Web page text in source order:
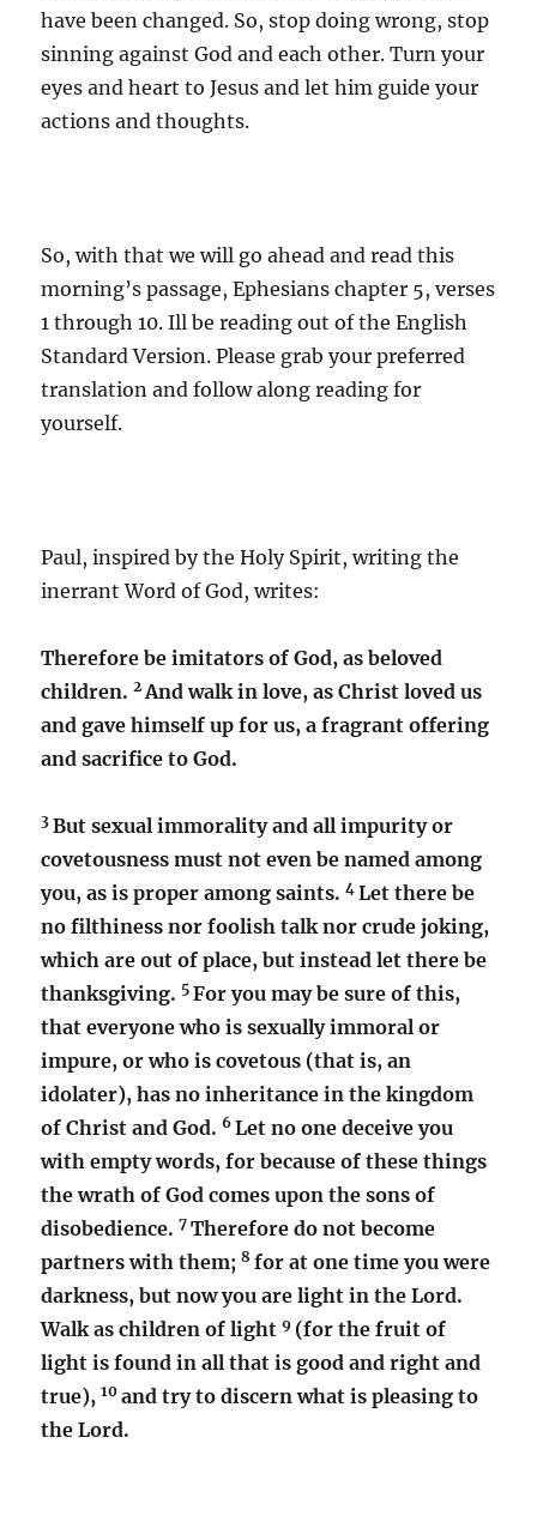
have been changed. So, stop doing wrong, stop
sinning against God and each other. Turn your
eyes and heart to Jesus and let him guide your
actions and thoughts.
So, with that we will go ahead and read this
morning’s passage, Ephesians chapter 5, verses
1 through 10. Ill be reading out of the English
Standard Version. Please grab your preferred
translation and follow along reading for
yourself.
Paul, inspired by the Holy Spirit, writing the
inerrant Word of God, writes:
Therefore be imitators of God, as beloved
children. 2 And walk in love, as Christ loved us
and gave himself up for us, a fragrant offering
and sacrifice to God.
3But sexual immorality and all impurity or
covetousness must not even be named among
you, as is proper among saints. 4Let there be
no filthiness nor foolish talk nor crude joking,
which are out of place, but instead let there be
thanksgiving. 5For you may be sure of this,
that everyone who is sexually immoral or
impure, or who is covetous (that is, an
idolater), has no inheritance in the kingdom
of Christ and God.6Let no one deceive you
with empty words, for because of these things
the wrath of God comes upon the sons of
disobedience.7Therefore do not become
partners with them;8for at one time you were
darkness, but now you are light in the Lord.
Walk as children of light9 (for the fruit of
light is found in all that is good and right and
true),10 and try to discern what is pleasing to
the Lord.